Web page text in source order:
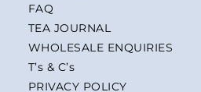
FAQ
TEA JOURNAL
WHOLESALE ENQUIRIES
T’s & C’s
PRIVACY POLICY